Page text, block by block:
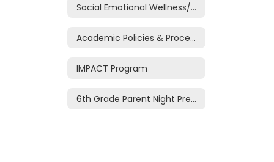
Social Emotional Wellness/Support
Academic Policies & Procedures
IMPACT Program
6th Grade Parent Night Presentation 2026-27